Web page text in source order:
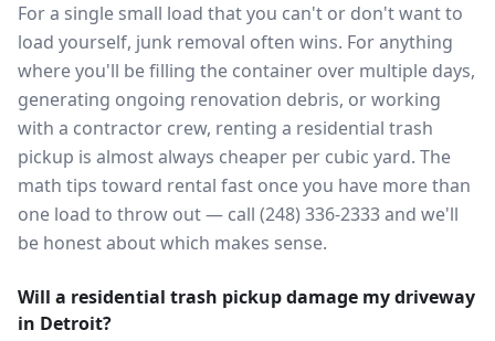
For a single small load that you can't or don't want to
load yourself, junk removal often wins. For anything
where you'll be filling the container over multiple days,
generating ongoing renovation debris, or working
with a contractor crew, renting a residential trash
pickup is almost always cheaper per cubic yard. The
math tips toward rental fast once you have more than
one load to throw out — call (248) 336-2333 and we'll
be honest about which makes sense.
Will a residential trash pickup damage my driveway
in Detroit?